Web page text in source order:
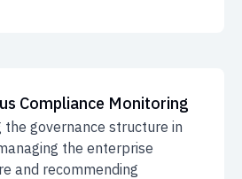
Compliance Monitoring
the governance structure in
the enterprise
and recommending